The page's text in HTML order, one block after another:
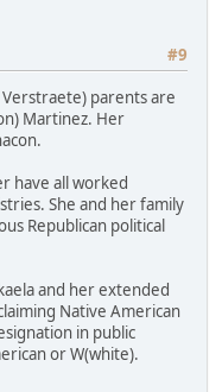
#9
parents are
Martinez. Her
have all worked
She and her family
Republican political
and her extended
Native American
in public
or W(white).